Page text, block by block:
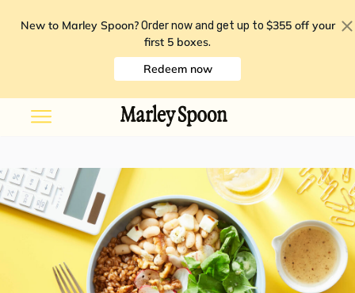
New to Marley Spoon? Order now and get up to $355 off your
first 5 boxes.
Redeem now